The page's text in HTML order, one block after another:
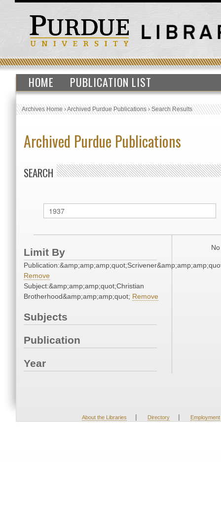
HOME PUBLICATION LIST
Archives Home›Archived Purdue Publications›Search Results
Archived Purdue Publications
SEARCH
Limit By
Remove
Subject:&amp;amp;amp;quot;Christian
Brotherhood&amp;amp;amp;quot; Remove
Subjects
Publication
Year
About the Libraries | Directory | Employment